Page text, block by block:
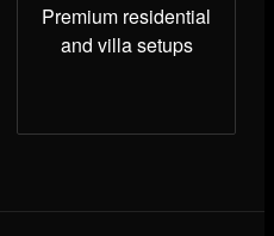
Premium residential
and villa setups